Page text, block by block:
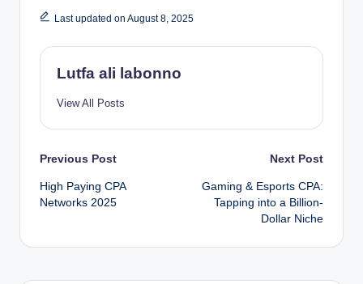
Last updated on August 8, 2025
Lutfa ali labonno
View All Posts
Post
navigation
Previous Post
High Paying CPA
Networks 2025
Next Post
Gaming & Esports CPA:
Tapping into a Billion-
Dollar Niche